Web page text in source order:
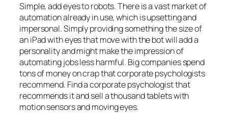
Simple, add eyes to robots. There is a vast market of
automation already in use, which is upsetting and
impersonal. Simply providing something the size of
an iPad with eyes that move with the bot will add a
personality and might make the impression of
automating jobs less harmful. Big companies spend
tons of money on crap that corporate psychologists
recommend. Find a corporate psychologist that
recommends it and sell a thousand tablets with
motion sensors and moving eyes.